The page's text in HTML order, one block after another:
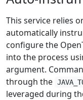
This service relies
automatically
configure the
into the process
argument.
through the
leveraged during